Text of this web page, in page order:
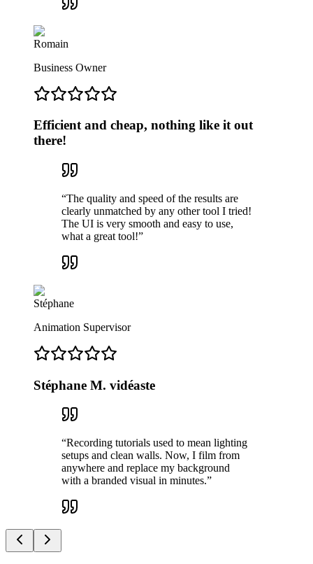
Romain
Business Owner
Efficient and cheap, nothing like it out
there!
“The quality and speed of the results are
clearly unmatched by any other tool I tried!
The UI is very smooth and easy to use,
what a great tool!”
Stéphane
Animation Supervisor
Stéphane M. vidéaste
“Recording tutorials used to mean lighting
setups and clean walls. Now, I film from
anywhere and replace my background
with a branded visual in minutes.”